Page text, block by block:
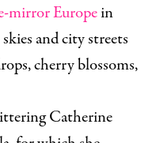
mirror Europein
and city streets
cherry blossoms,
Catherine